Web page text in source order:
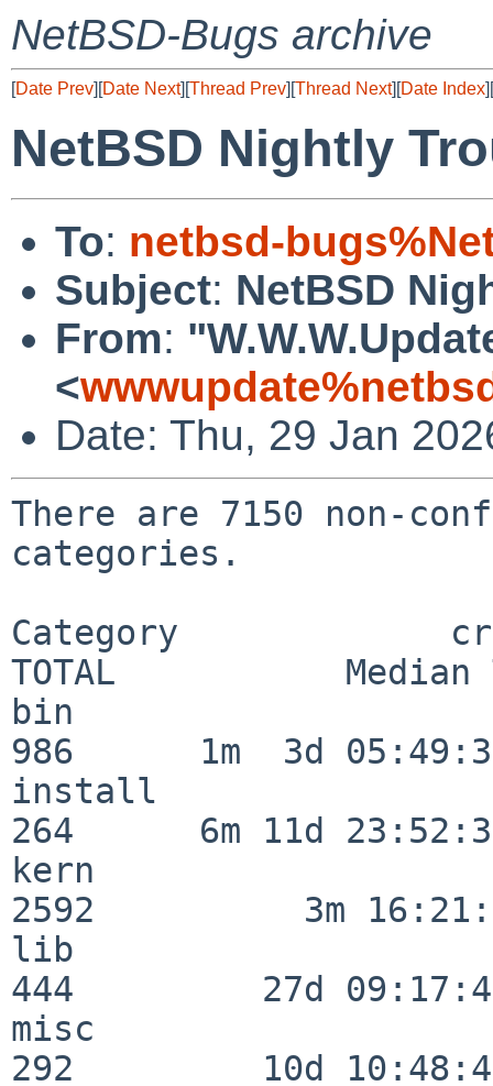
NetBSD-Bugs archive
[Date Prev][Date Next][Thread Prev][Thread Next][Date Index][
NetBSD Nightly
To: netbsd-
Subject: NetBSD
From:
<
Date: Thu, 29 Jan
There are 7150 non-
categories.
Category
TOTAL           Median
bin
986      1m  3d
install
264      6m 11d
kern
2592          3m
lib
444         27d
misc
292         10d